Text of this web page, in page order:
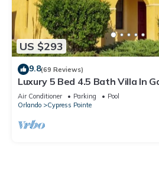
US $293
9.8(69 Reviews)
Luxury 5 Bed 4.5 Bath Villa In
Mins from Disney
Air Conditioner Parking
Pool
Orlando
Cypress Pointe